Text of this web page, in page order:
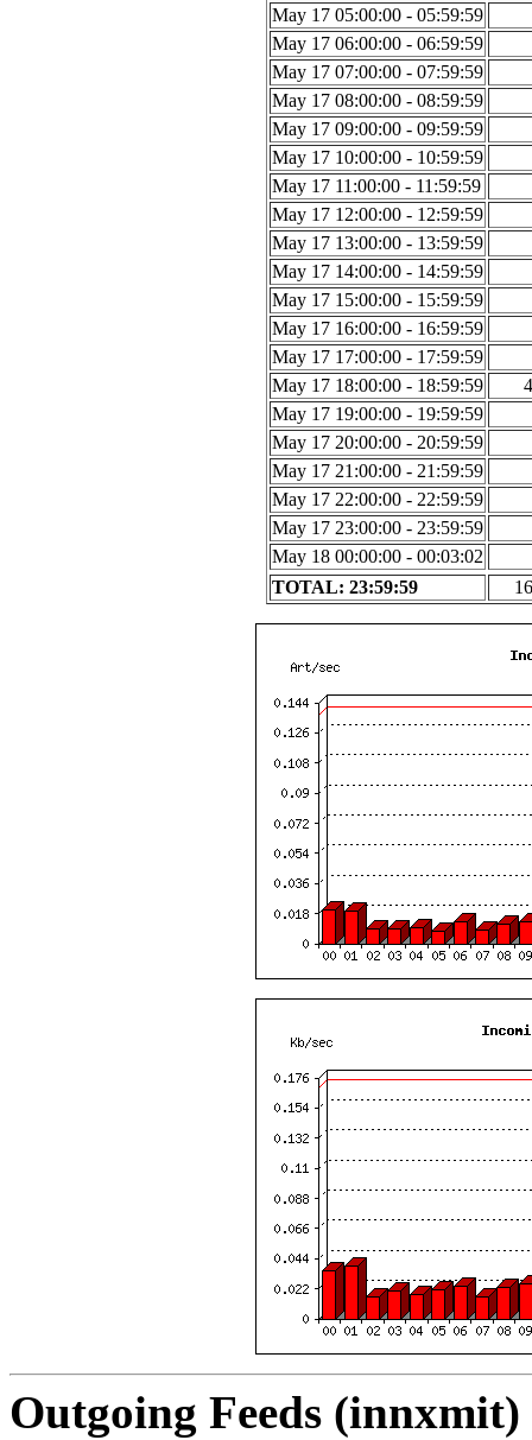
May 17 05:00:00 - 05:59:59
May 17 06:00:00 - 06:59:59
May 17 07:00:00 - 07:59:59
May 17 08:00:00 - 08:59:59
May 17 09:00:00 - 09:59:59
May 17 10:00:00 - 10:59:59
May 17 11:00:00 - 11:59:59
May 17 12:00:00 - 12:59:59
May 17 13:00:00 - 13:59:59
May 17 14:00:00 - 14:59:59
May 17 15:00:00 - 15:59:59
May 17 16:00:00 - 16:59:59
May 17 17:00:00 - 17:59:59
May 17 18:00:00 - 18:59:59
May 17 19:00:00 - 19:59:59
May 17 20:00:00 - 20:59:59
May 17 21:00:00 - 21:59:59
May 17 22:00:00 - 22:59:59
May 17 23:00:00 - 23:59:59
May 18 00:00:00 - 00:03:02
TOTAL: 23:59:59
Outgoing Feeds